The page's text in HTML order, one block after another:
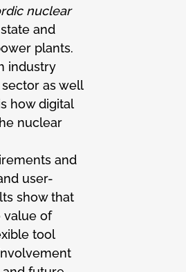
nuclear
and
plants.
industry
as well
how digital
nuclear
and
user-
show that
value of
tool